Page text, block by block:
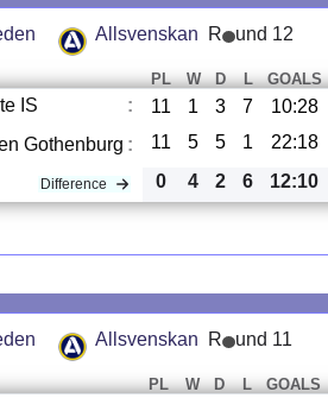
Allsvenskan R und 12
PL W D L GOALS
IS : 11 1 3 7 10:28
Gothenburg : 11 5 5 1 22:18
Difference 0 4 2 6 12:10
Allsvenskan R und 11
PL W D L GOALS